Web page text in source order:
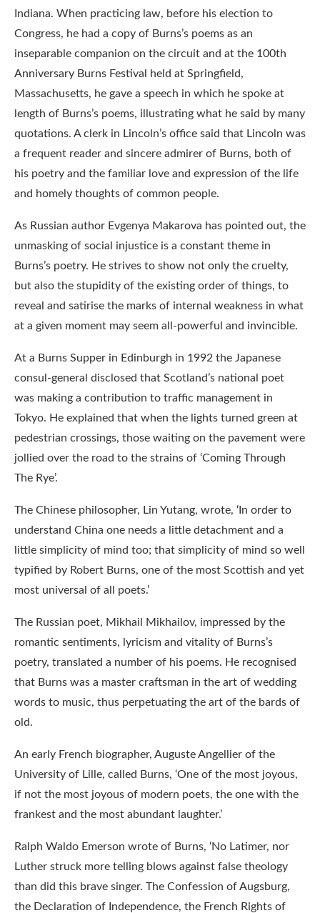
Indiana. When practicing law, before his election to
Congress, he had a copy of Burns’s poems as an
inseparable companion on the circuit and at the 100th
Anniversary Burns Festival held at Springfield,
Massachusetts, he gave a speech in which he spoke at
length of Burns’s poems, illustrating what he said by many
quotations. A clerk in Lincoln’s office said that Lincoln was
a frequent reader and sincere admirer of Burns, both of
his poetry and the familiar love and expression of the life
and homely thoughts of common people.
As Russian author Evgenya Makarova has pointed out, the
unmasking of social injustice is a constant theme in
Burns’s poetry. He strives to show not only the cruelty,
but also the stupidity of the existing order of things, to
reveal and satirise the marks of internal weakness in what
at a given moment may seem all-powerful and invincible.
At a Burns Supper in Edinburgh in 1992 the Japanese
consul-general disclosed that Scotland’s national poet
was making a contribution to traffic management in
Tokyo. He explained that when the lights turned green at
pedestrian crossings, those waiting on the pavement were
jollied over the road to the strains of ‘Coming Through
The Rye’.
The Chinese philosopher, Lin Yutang, wrote, ‘In order to
understand China one needs a little detachment and a
little simplicity of mind too; that simplicity of mind so well
typified by Robert Burns, one of the most Scottish and yet
most universal of all poets.’
The Russian poet, Mikhail Mikhailov, impressed by the
romantic sentiments, lyricism and vitality of Burns’s
poetry, translated a number of his poems. He recognised
that Burns was a master craftsman in the art of wedding
words to music, thus perpetuating the art of the bards of
old.
An early French biographer, Auguste Angellier of the
University of Lille, called Burns, ‘One of the most joyous,
if not the most joyous of modern poets, the one with the
frankest and the most abundant laughter.’
Ralph Waldo Emerson wrote of Burns, ‘No Latimer, nor
Luther struck more telling blows against false theology
than did this brave singer. The Confession of Augsburg,
the Declaration of Independence, the French Rights of